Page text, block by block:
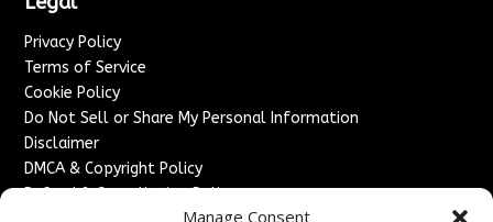
Manage Consent
Privacy Policy
Terms of Service
Cookie Policy
Do Not Sell or Share My Personal Information
Disclaimer
DMCA & Copyright Policy
Refund & Cancellation Policy